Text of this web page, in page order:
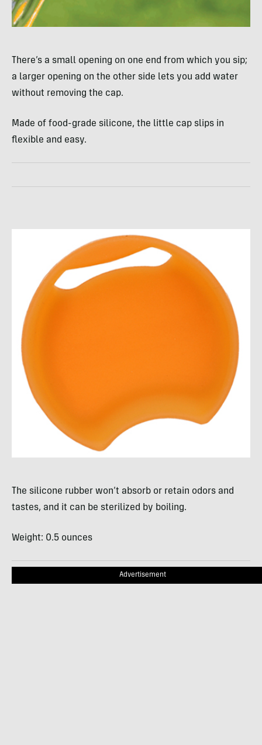
There’s a small opening on one end from which you sip;
a larger opening on the other side lets you add water
without removing the cap.
Made of food-grade silicone, the little cap slips in
flexible and easy.
The silicone rubber won’t absorb or retain odors and
tastes, and it can be sterilized by boiling.
Weight: 0.5 ounces
Advertisement